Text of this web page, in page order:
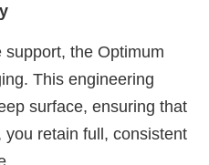
the Optimum
This engineering
surface, ensuring that
retain full, consistent